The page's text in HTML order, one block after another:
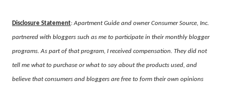
Disclosure Statement: Apartment Guide and owner Consumer Source, Inc.
partnered with bloggers such as me to participate in their monthly blogger
programs. As part of that program, I received compensation. They did not
tell me what to purchase or what to say about the products used, and
believe that consumers and bloggers are free to form their own opinions